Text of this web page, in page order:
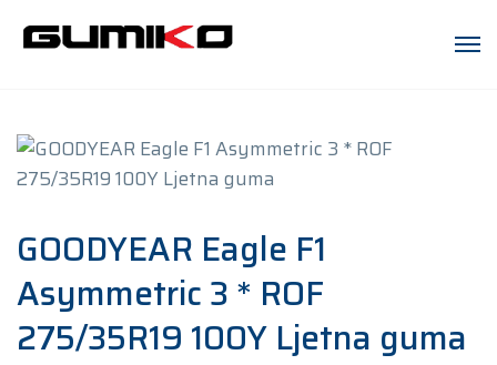
GOODYEAR Eagle F1
Asymmetric 3 * ROF
275/35R19 100Y Ljetna guma